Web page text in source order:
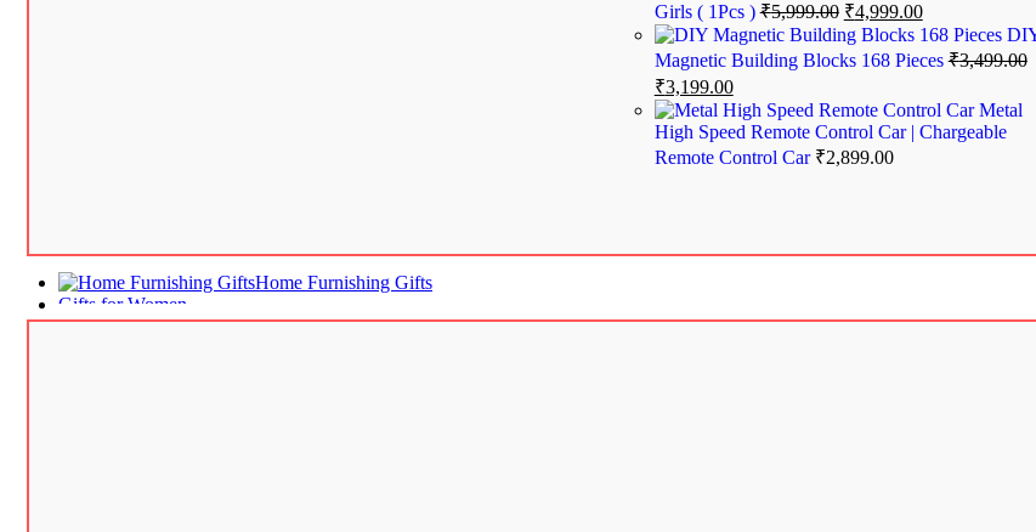
Girls ( 1Pcs )₹5,999.00 ₹4,999.00
Magnetic Building Blocks 168 Pieces₹3,499.00
₹3,199.00
Metal
High Speed Remote Control Car | Chargeable
Remote Control Car ₹2,899.00
Home Furnishing Gifts
Gifts for Women